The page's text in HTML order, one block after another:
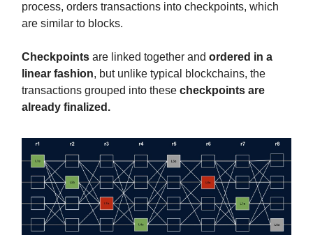
process, orders transactions into checkpoints, which
are similar to blocks.
Checkpoints are linked together and ordered in a
linear fashion, but unlike typical blockchains, the
transactions grouped into these checkpoints are
already finalized.